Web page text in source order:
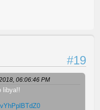
#19
06:06:46 PM
libya!!